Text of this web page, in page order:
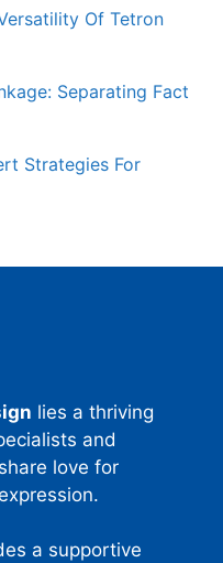
Of Tetron
Separating Fact
Strategies For
lies a thriving
and
love for
a supportive